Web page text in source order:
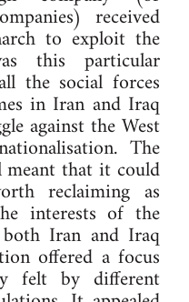
received
to exploit the
this particular
the social forces
in Iran and Iraq
against the West
The
that it could
reclaiming as
interests of the
Iran and Iraq
offered a focus
felt by different